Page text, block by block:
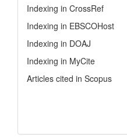
Indexing in CrossRef
Indexing in EBSCOHost
Indexing in DOAJ
Indexing in MyCite
Articles cited in Scopus